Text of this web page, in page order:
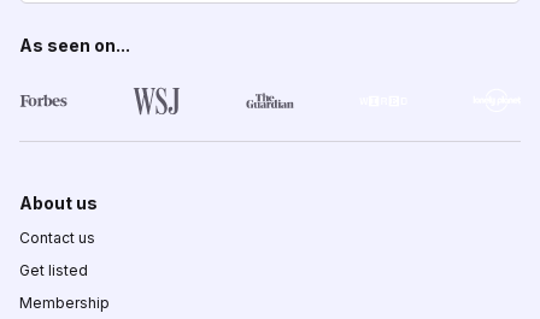
As seen on...
About us
Contact us
Get listed
Membership